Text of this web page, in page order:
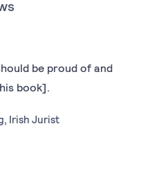
be proud of and
book].
Irish Jurist